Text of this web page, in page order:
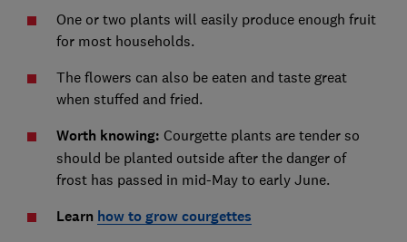
One or two plants will easily produce enough fruit
for most households.
The flowers can also be eaten and taste great
when stuffed and fried.
Worth knowing: Courgette plants are tender so
should be planted outside after the danger of
frost has passed in mid-May to early June.
Learn how to grow courgettes